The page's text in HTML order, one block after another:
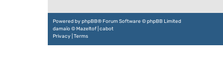
Powered by phpBB® Forum Software © phpBB Limited
damaïo ©Mazeltof cabot
Privacy Terms